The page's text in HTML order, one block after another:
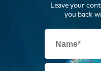
Leave your
you back